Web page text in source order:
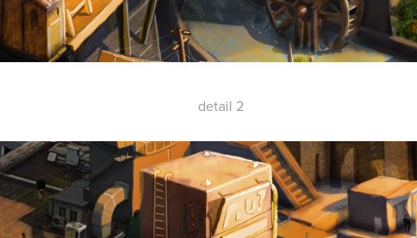
detail 2